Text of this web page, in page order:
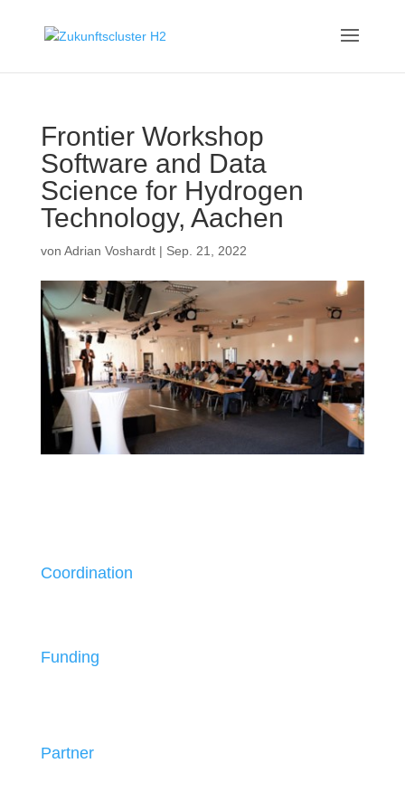
Frontier Workshop
Software and Data
Science for Hydrogen
Technology, Aachen
von Adrian Voshardt| Sep. 21, 2022
Coordination
Funding
Partner